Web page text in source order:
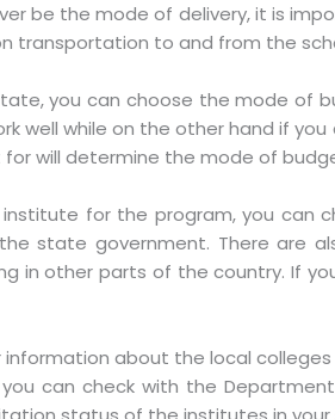
be the mode of delivery, it is
transportation to and from the
you can choose the mode of
well while on the other hand if
will determine the mode of
for the program, you can
state government. There are
in other parts of the country. If
about the local
can check with the